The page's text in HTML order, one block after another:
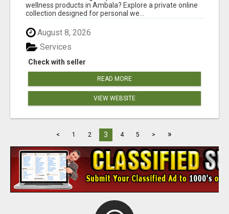
wellness products in Ambala? Explore a private online
collection designed for personal we...
August 8, 2026
Check with seller
Services
READ MORE
VIEW WEBSITE
< 1 2 3 4 5 > »